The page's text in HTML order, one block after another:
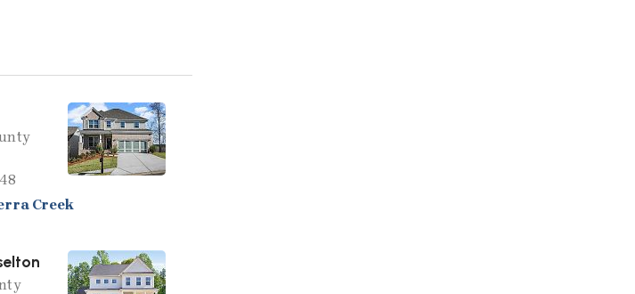
Creek